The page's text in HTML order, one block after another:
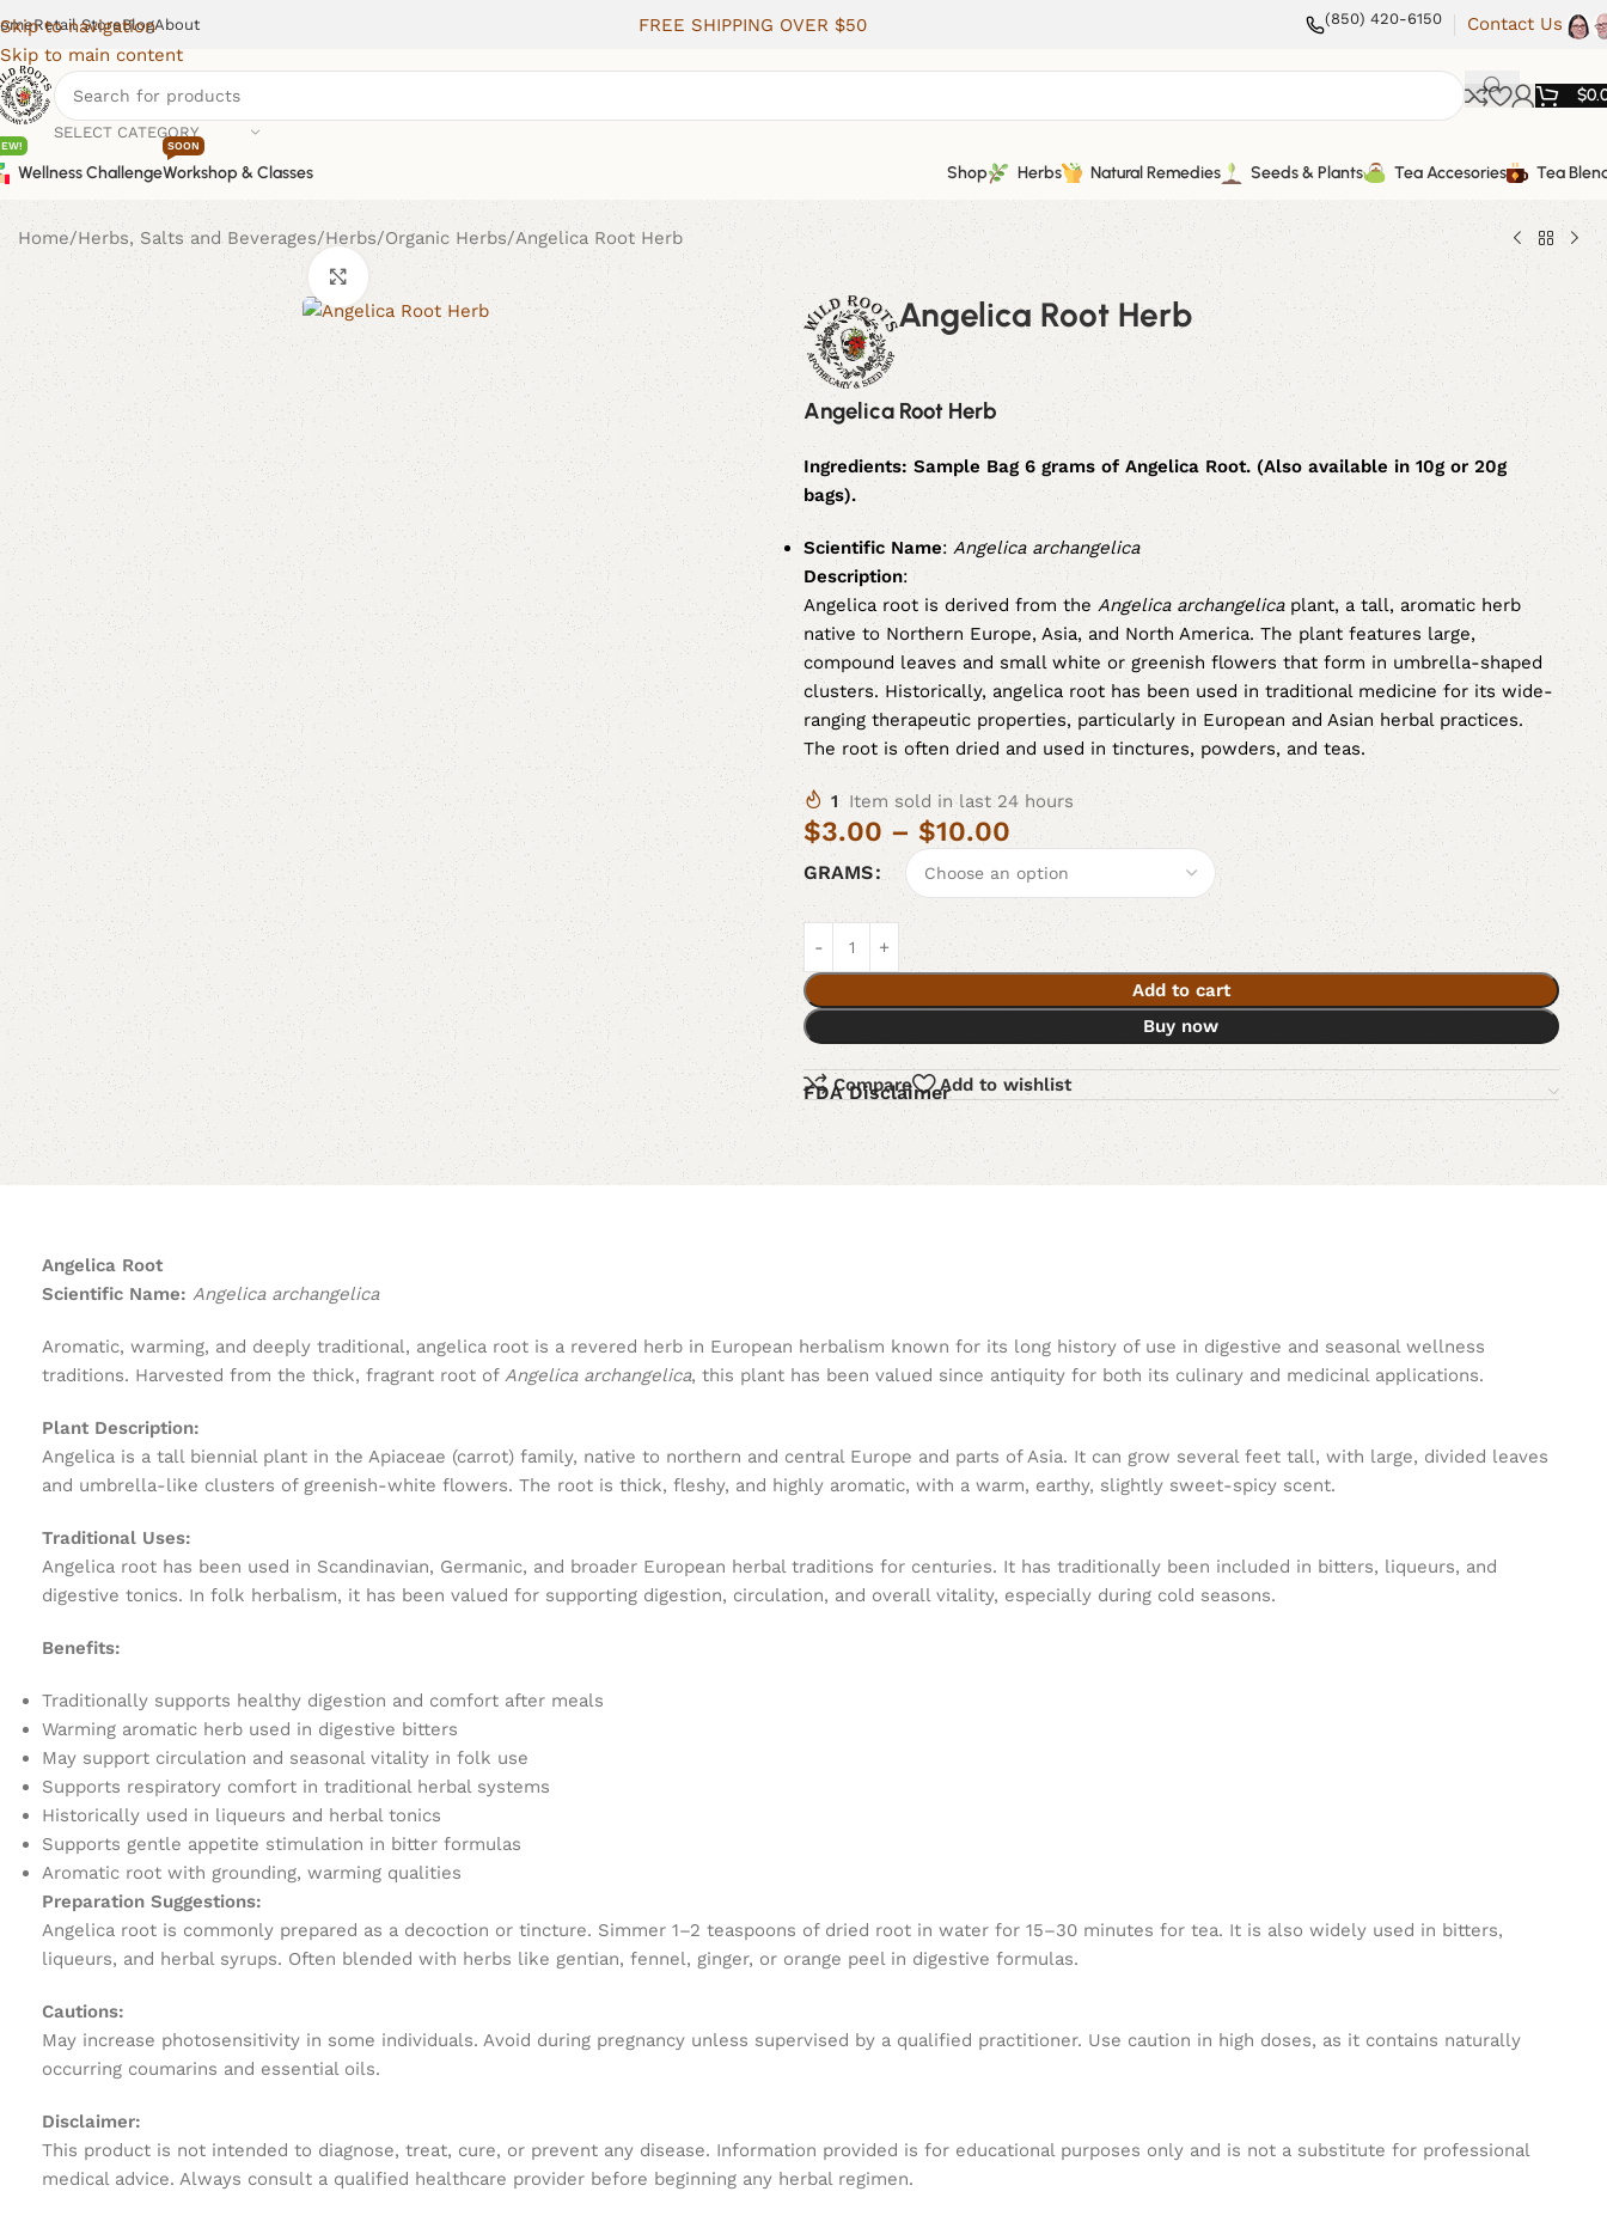
Skip to navigation
Skip to main content
Retail StoreBlogAbout FREE SHIPPING OVER $50 (850) 420-6150 Contact Us
SELECT CATEGORY
$
Wellness ChallengeWorkshop & Classes
SOON
Shop Herbs Natural Remedies Seeds & Plants Tea Accesories Tea
Home Herbs, Salts and Beverages Herbs Organic Herbs Angelica Root Herb
Click to enlarge
Angelica Root Herb
Angelica Root Herb
Ingredients: Sample Bag 6 grams of Angelica Root. (Also available in 10g or 20g
bags).
Scientific Name:Angelica archangelica
Description:
Angelica root is derived from the Angelica archangelicaplant, a tall, aromatic herb
native to Northern Europe, Asia, and North America. The plant features large,
compound leaves and small white or greenish flowers that form in umbrella-shaped
clusters. Historically, angelica root has been used in traditional medicine for its wide-
ranging therapeutic properties, particularly in European and Asian herbal practices.
The root is often dried and used in tinctures, powders, and teas.
1 Item sold in last 24 hours
$3.00 – $10.00
GRAMS
Add to cart
Buy now
Compare Add to wishlist
FDA Disclaimer
Angelica Root
Scientific Name: Angelica archangelica
Aromatic, warming, and deeply traditional, angelica root is a revered herb in European herbalism known for its long history of use in digestive and seasonal wellness
traditions. Harvested from the thick, fragrant root of Angelica archangelica, this plant has been valued since antiquity for both its culinary and medicinal applications.
Plant Description:
Angelica is a tall biennial plant in the Apiaceae (carrot) family, native to northern and central Europe and parts of Asia. It can grow several feet tall, with large, divided leaves
and umbrella-like clusters of greenish-white flowers. The root is thick, fleshy, and highly aromatic, with a warm, earthy, slightly sweet-spicy scent.
Traditional Uses:
Angelica root has been used in Scandinavian, Germanic, and broader European herbal traditions for centuries. It has traditionally been included in bitters, liqueurs, and
digestive tonics. In folk herbalism, it has been valued for supporting digestion, circulation, and overall vitality, especially during cold seasons.
Benefits:
Traditionally supports healthy digestion and comfort after meals
Warming aromatic herb used in digestive bitters
May support circulation and seasonal vitality in folk use
Supports respiratory comfort in traditional herbal systems
Historically used in liqueurs and herbal tonics
Supports gentle appetite stimulation in bitter formulas
Aromatic root with grounding, warming qualities
Preparation Suggestions:
Angelica root is commonly prepared as a decoction or tincture. Simmer 1–2 teaspoons of dried root in water for 15–30 minutes for tea. It is also widely used in bitters,
liqueurs, and herbal syrups. Often blended with herbs like gentian, fennel, ginger, or orange peel in digestive formulas.
Cautions:
May increase photosensitivity in some individuals. Avoid during pregnancy unless supervised by a qualified practitioner. Use caution in high doses, as it contains naturally
occurring coumarins and essential oils.
Disclaimer:
This product is not intended to diagnose, treat, cure, or prevent any disease. Information provided is for educational purposes only and is not a substitute for professional
medical advice. Always consult a qualified healthcare provider before beginning any herbal regimen.